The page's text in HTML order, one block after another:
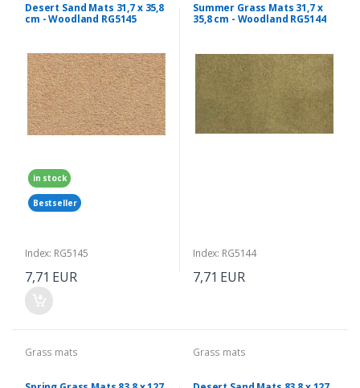
Desert Sand Mats 31,7 x 35,8
cm - Woodland RG5145
in stock
Bestseller
Index: RG5145
7,71 EUR
Summer Grass Mats 31,7 x
35,8 cm - Woodland RG5144
Index: RG5144
7,71 EUR
Grass mats Grass mats